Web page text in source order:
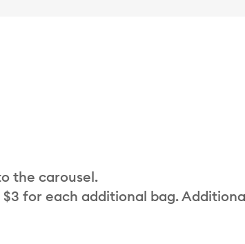
the carousel.
for each additional bag.